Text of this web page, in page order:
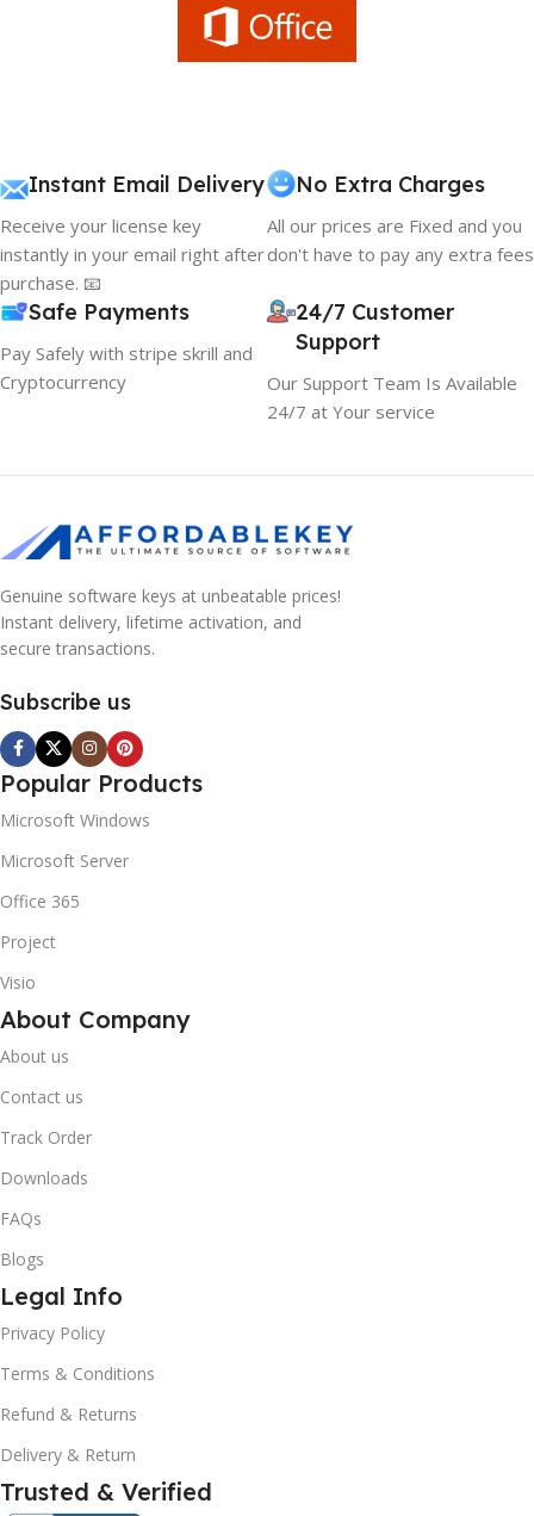
Instant Email Delivery
Receive your license key
instantly in your email right after
purchase. 📧
No Extra Charges
All our prices are Fixed and you
don't have to pay any extra fees
Safe Payments
Pay Safely with stripe skrill and
Cryptocurrency
24/7 Customer
Support
Our Support Team Is Available
24/7 at Your service
Genuine software keys at unbeatable prices!
Instant delivery, lifetime activation, and
secure transactions.
Subscribe us
Popular Products
Microsoft Windows
Microsoft Server
Office 365
Project
Visio
About Company
About us
Contact us
Track Order
Downloads
FAQs
Blogs
Legal Info
Privacy Policy
Terms & Conditions
Refund & Returns
Delivery & Return
Trusted & Verified
Your discount is ready 🎉
Use the code below at checkout to save